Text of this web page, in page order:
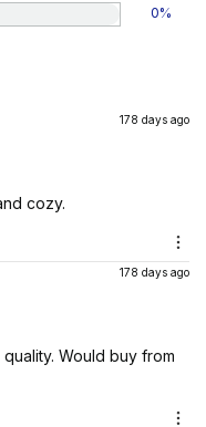
0%
178 days ago
cozy.
178 days ago
Would buy from